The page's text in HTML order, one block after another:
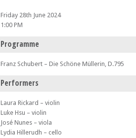
Friday 28th June 2024
1:00 PM
Programme
Franz Schubert – Die Schöne Müllerin, D.795
Performers
Laura Rickard – violin
Luke Hsu – violin
José Nunes – viola
Lydia Hillerudh – cello